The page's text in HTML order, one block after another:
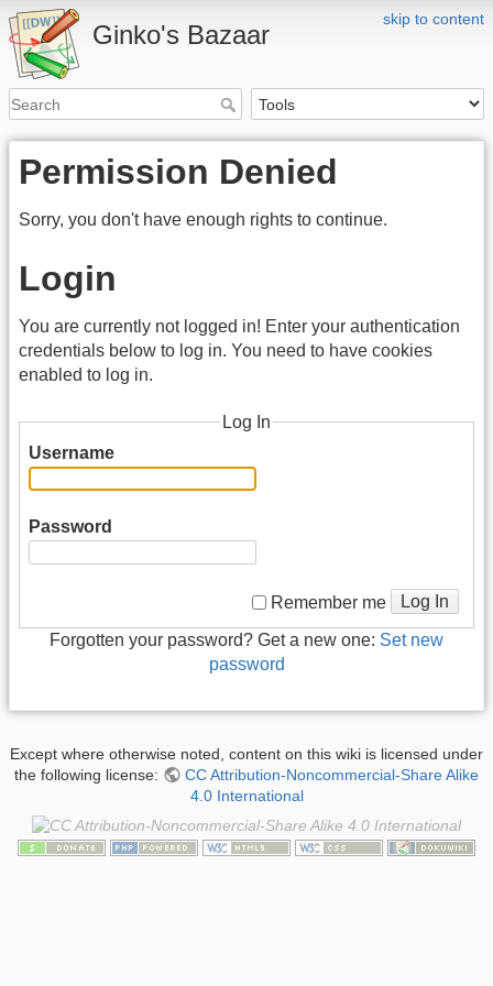
skip to content
Ginko's Bazaar
Permission Denied
Sorry, you don't have enough rights to continue.
Login
You are currently not logged in! Enter your authentication
credentials below to log in. You need to have cookies
enabled to log in.
Log In
Username
Password
Remember me Log In
Forgotten your password? Get a new one: Set new
password
Except where otherwise noted, content on this wiki is licensed under
the following license:
CC Attribution-Noncommercial-Share Alike
4.0 International